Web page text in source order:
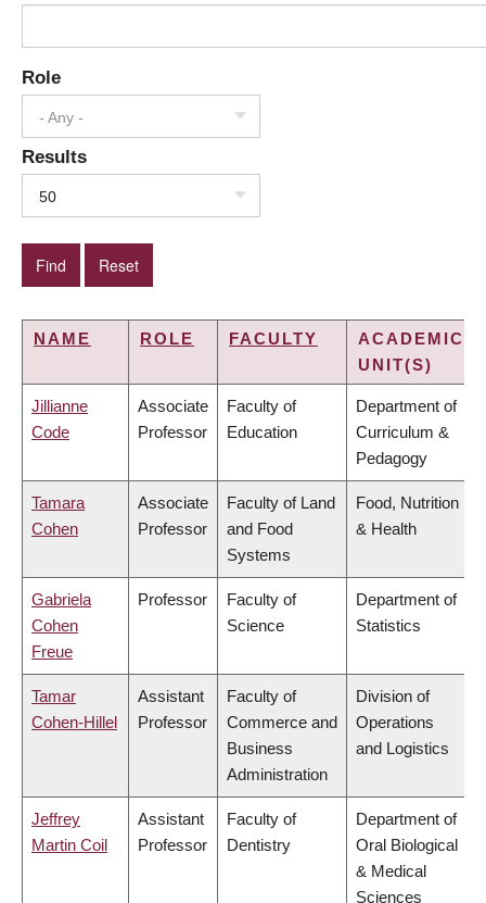
Role
- Any -
Results
50
NAME ROLE FACULTY
ACADEMIC
UNIT(S)
Jillianne
Code
Associate
Professor
Faculty of
Education
Department of
Curriculum &
Pedagogy
Tamara
Cohen
Associate
Professor
Faculty of Land
and Food
Systems
Food, Nutrition
& Health
Gabriela
Cohen
Freue
Professor
Faculty of
Science
Department of
Statistics
Tamar
Cohen-Hillel
Assistant
Professor
Faculty of
Commerce and
Business
Administration
Division of
Operations
and Logistics
Jeffrey
Martin Coil
Assistant
Professor
Faculty of
Dentistry
Department of
Oral Biological
& Medical
Sciences